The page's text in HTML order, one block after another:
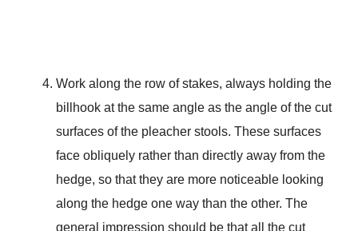
Work along the row of stakes, always holding the
billhook at the same angle as the angle of the cut
surfaces of the pleacher stools. These surfaces
face obliquely rather than directly away from the
hedge, so that they are more noticeable looking
along the hedge one way than the other. The
general impression should be that all the cut